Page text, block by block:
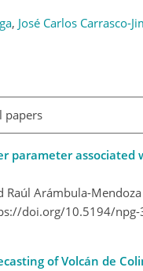
, José Carlos Carrasco-
papers
associated
Raúl Arámbula-Mendoza
doi.org/10.5194/npg-
of Volcán de